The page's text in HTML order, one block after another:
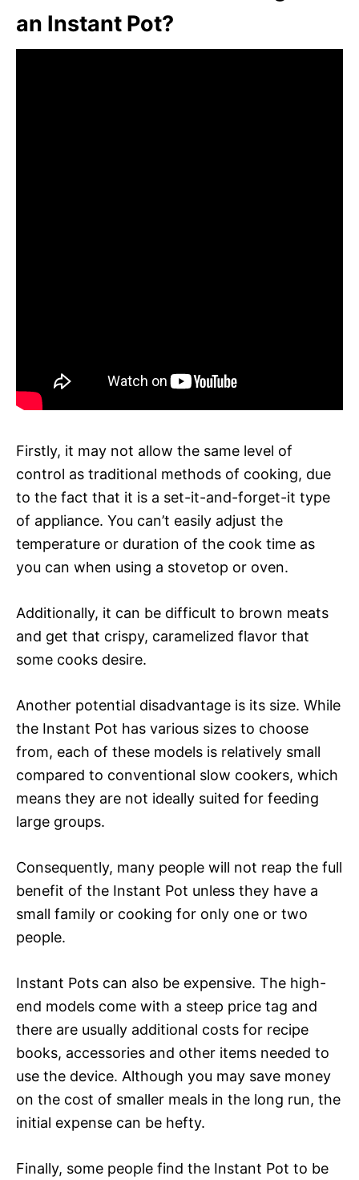
an Instant Pot?
Firstly, it may not allow the same level of
control as traditional methods of cooking, due
to the fact that it is a set-it-and-forget-it type
of appliance. You can’t easily adjust the
temperature or duration of the cook time as
you can when using a stovetop or oven.
Additionally, it can be difficult to brown meats
and get that crispy, caramelized flavor that
some cooks desire.
Another potential disadvantage is its size. While
the Instant Pot has various sizes to choose
from, each of these models is relatively small
compared to conventional slow cookers, which
means they are not ideally suited for feeding
large groups.
Consequently, many people will not reap the full
benefit of the Instant Pot unless they have a
small family or cooking for only one or two
people.
Instant Pots can also be expensive. The high-
end models come with a steep price tag and
there are usually additional costs for recipe
books, accessories and other items needed to
use the device. Although you may save money
on the cost of smaller meals in the long run, the
initial expense can be hefty.
Finally, some people find the Instant Pot to be